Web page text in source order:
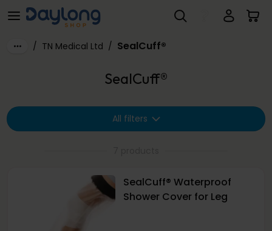
Skip to main content
/ TN Medical Ltd / SealCuff®
SealCuff®
All filters
SealCuff® Waterproof
Shower Cover for Leg